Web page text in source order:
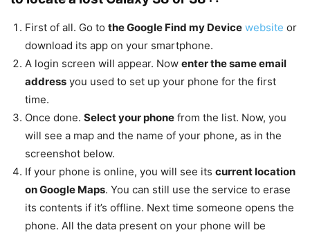
First of all. Go to the Google Find my Device website or
download its app on your smartphone.
A login screen will appear. Now enter the same email
address you used to set up your phone for the first
time.
Once done. Select your phone from the list. Now, you
will see a map and the name of your phone, as in the
screenshot below.
If your phone is online, you will see its current location
on Google Maps. You can still use the service to erase
its contents if it’s offline. Next time someone opens the
phone. All the data present on your phone will be